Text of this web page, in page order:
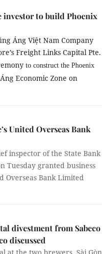
investor to build Phoenix
Áng Việt Nam Company
Freight Links Capital Pte.
to construct the Phoenix
Economic Zone on
United Overseas Bank
inspector of the State Bank
Tuesday granted business
Overseas Bank Limited
divestment from Sabeco
discussed